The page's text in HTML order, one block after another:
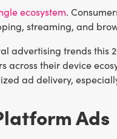
ecosystem.
streaming, and
advertising trends
across their device
ad delivery,
Ads